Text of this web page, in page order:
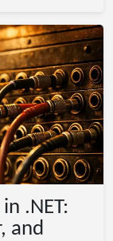
.NET:
and